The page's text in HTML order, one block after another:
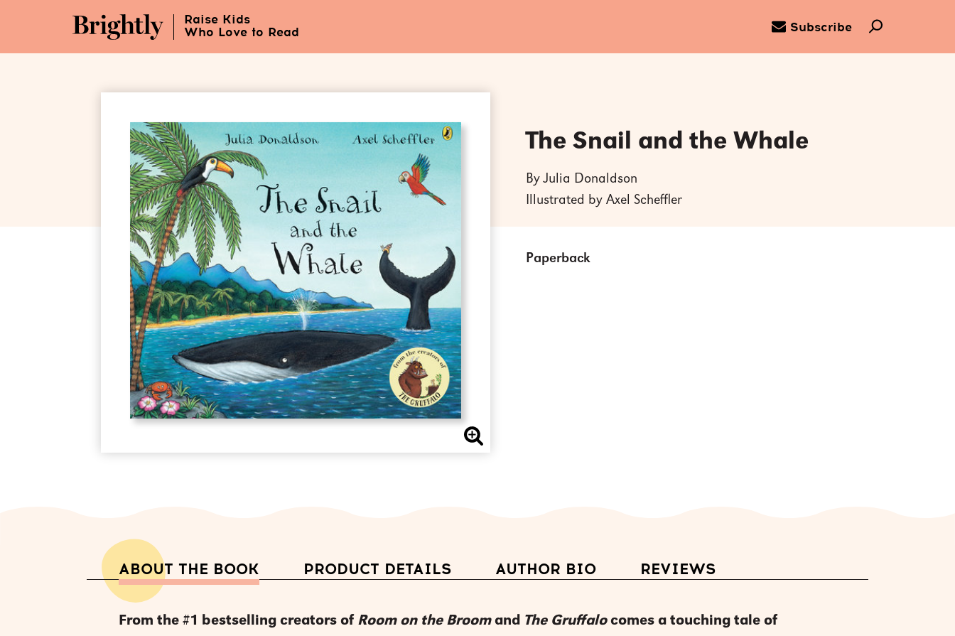
Content
Raise Kids
Who Love to Read
Subscribe
The Snail and the Whale
By Julia Donaldson
Illustrated by Axel Scheffler
Paperback
ABOUT THE BOOK PRODUCT DETAILS AUTHOR BIO REVIEWS
From the #1 bestselling creators of Room on the Broomand The Gruffalo comes a touching tale of